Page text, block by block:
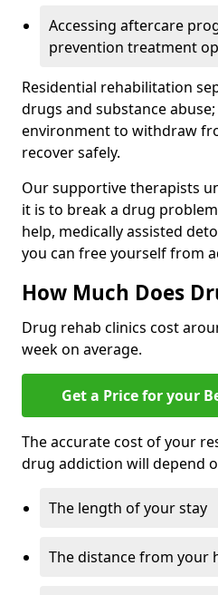
Accessing aftercare
prevention treatment
Residential rehabilitation
drugs and substance
environment to withdraw
recover safely.
Our supportive therapists
it is to break a drug
help, medically assisted
you can free yourself from
How Much Does
Drug rehab clinics cost
week on average.
Get a Price for your
The accurate cost of your
drug addiction will depend
The length of your stay
The distance from your